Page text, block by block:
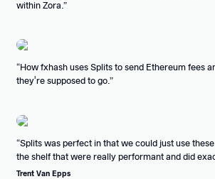
within Zora.
How fxhash uses Splits to send Ethereum fees
they're supposed to go.
Splits was perfect in that we could just use
the shelf that were really performant and did
Trent Van Epps